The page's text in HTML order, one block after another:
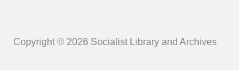
Copyright © 2026 Socialist Library and Archives